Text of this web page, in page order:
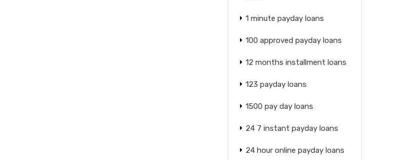
1 minute payday loans
100 approved payday loans
12 months installment loans
123 payday loans
1500 pay day loans
24 7 instant payday loans
24 hour online payday loans